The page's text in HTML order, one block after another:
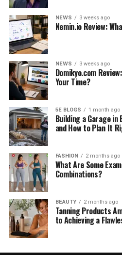
NEWS 3 weeks ago
Nemin.io Review:
NEWS 3 weeks ago
Domikyo.com
Your Time?
5E BLOGS 1 month ago
Building a Garage
and How to Plan It
FASHION 2 months ago
What Are Some
Combinations?
BEAUTY 2 months ago
Tanning Products
to Achieving a